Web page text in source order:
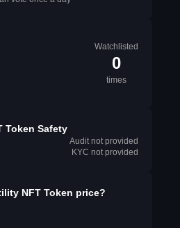
Watchlisted
0
times
Token Safety
Audit not provided
KYC not provided
NFT Token price?